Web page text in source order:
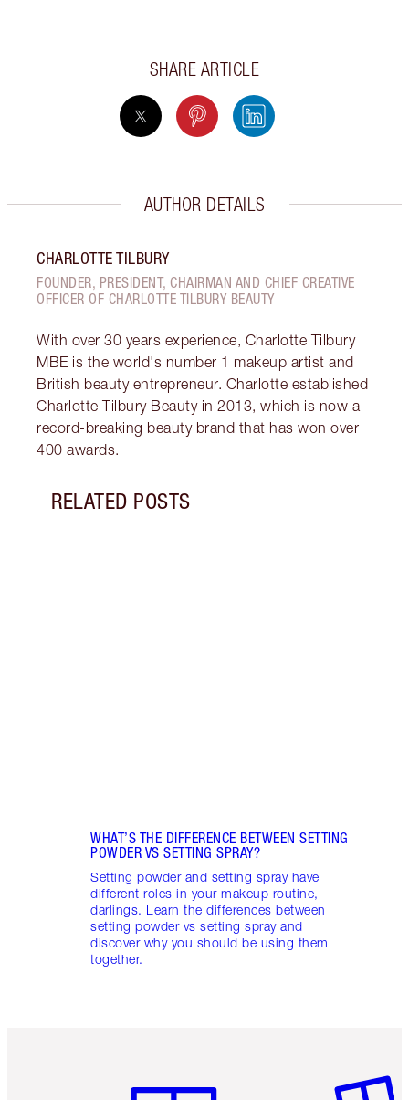
SHARE ARTICLE
AUTHOR DETAILS
CHARLOTTE TILBURY
FOUNDER, PRESIDENT, CHAIRMAN AND CHIEF CREATIVE
OFFICER OF CHARLOTTE TILBURY BEAUTY
With over 30 years experience, Charlotte Tilbury
MBE is the world's number 1 makeup artist and
British beauty entrepreneur. Charlotte established
Charlotte Tilbury Beauty in 2013, which is now a
record-breaking beauty brand that has won over
400 awards.
RELATED POSTS
WHAT’S THE DIFFERENCE BETWEEN SETTING
POWDER VS SETTING SPRAY?
Setting powder and setting spray have
different roles in your makeup routine,
darlings. Learn the differences between
setting powder vs setting spray and
discover why you should be using them
together.